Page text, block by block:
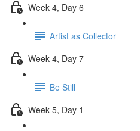
Week 4, Day 6
Artist as Collector
Week 4, Day 7
Be Still
Week 5, Day 1